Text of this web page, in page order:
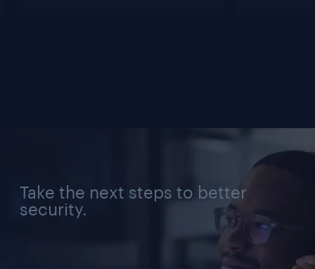
Take the next steps to better
security.